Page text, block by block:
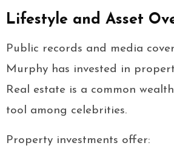
Lifestyle and Asset
Public records and media
Murphy has invested in
Real estate is a common
tool among celebrities.
Property investments offer: